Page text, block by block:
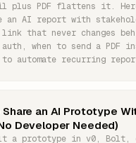
plus PDF flattens it.
an AI report with
that never changes
auth, when to send a PDF
to automate recurring
an AI Prototype
Developer Needed)
a prototype in v0, Bolt,